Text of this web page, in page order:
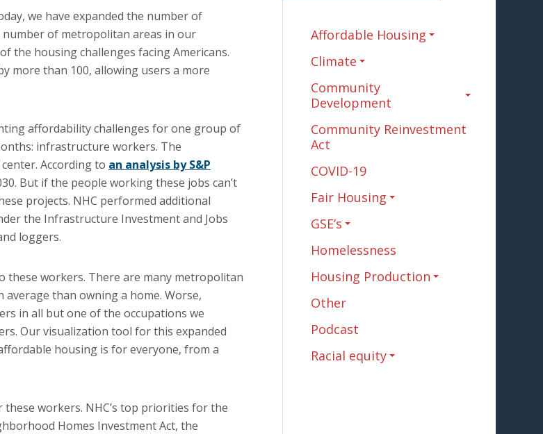
we have expanded the number of
number of metropolitan areas in our
the housing challenges facing Americans.
more than 100, allowing users a more
affordability challenges for one group of
infrastructure workers. The
According to an analysis by S&P
But if the people working these jobs can’t
projects. NHC performed additional
the Infrastructure Investment and Jobs
loggers.
these workers. There are many metropolitan
than owning a home. Worse,
in all but one of the occupations we
Our visualization tool for this expanded
housing is for everyone, from a
workers. NHC’s top priorities for the
Homes Investment Act, the
Affordable Housing
Climate
Community
Development
Community Reinvestment
Act
COVID-19
Fair Housing
GSE’s
Homelessness
Housing Production
Other
Podcast
Racial equity